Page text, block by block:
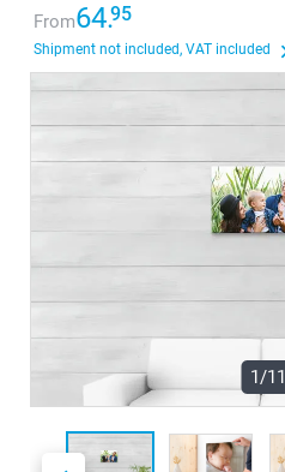
From64.95
Shipment not included, VAT included
1/11